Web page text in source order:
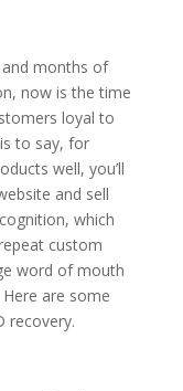
months of
now is the time
loyal to
to say, for
well, you’ll
and sell
which
custom
word of mouth
are some
recovery.